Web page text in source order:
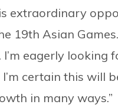
extraordinary
19th Asian
I’m eagerly
I’m certain this will
in many ways.”